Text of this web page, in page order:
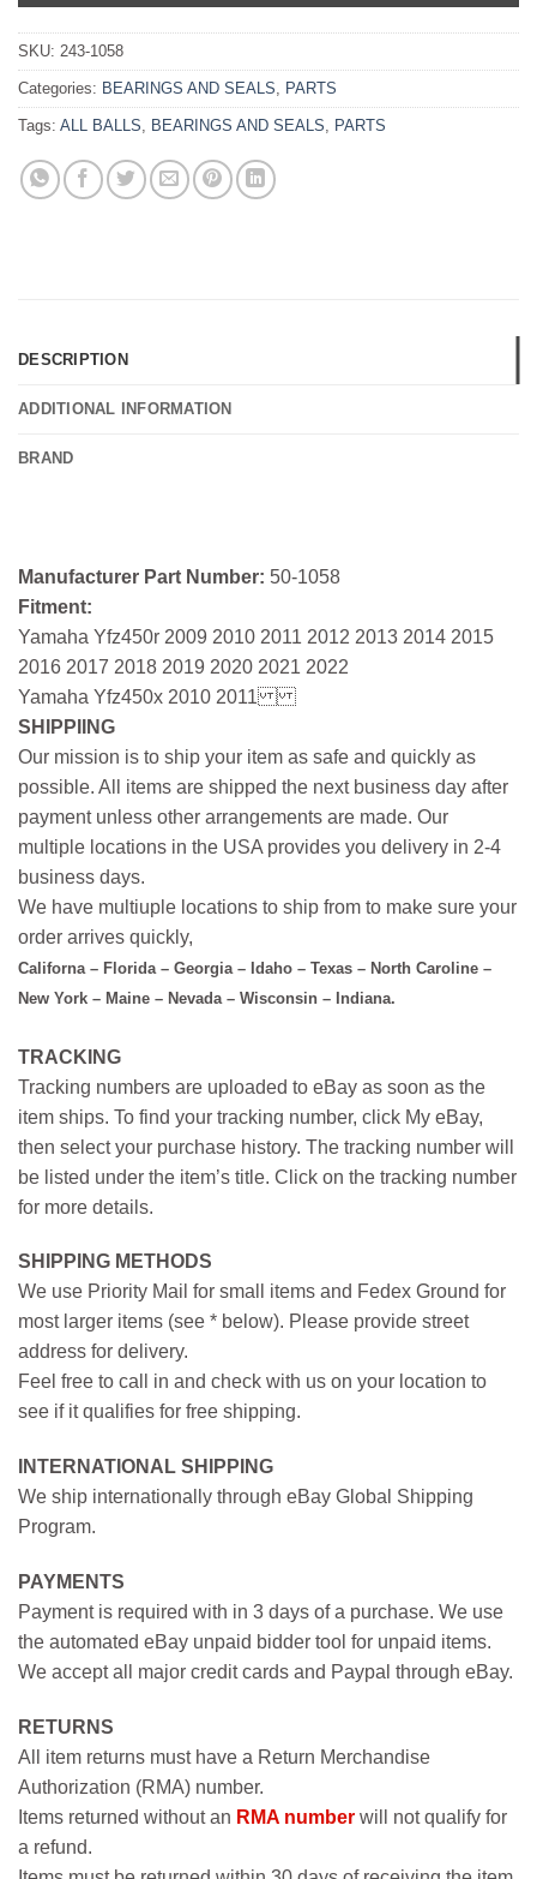
SKU: 243-1058
Categories: BEARINGS AND SEALS PARTS
Tags: ALL BALLS BEARINGS AND SEALS PARTS
DESCRIPTION
ADDITIONAL INFORMATION
BRAND
Manufacturer Part Number: 50-1058
Fitment:
Yamaha Yfz450r 2009 2010 2011 2012 2013 2014 2015
2016 2017 2018 2019 2020 2021 2022
Yamaha Yfz450x 2010 2011
SHIPPIING
Our mission is to ship your item as safe and quickly as
possible. All items are shipped the next business day after
payment unless other arrangements are made. Our
multiple locations in the USA provides you delivery in 2-4
business days.
We have multiuple locations to ship from to make sure your
order arrives quickly,
Californa – Florida – Georgia – Idaho – Texas – North Caroline –
New York – Maine – Nevada – Wisconsin – Indiana.
TRACKING
Tracking numbers are uploaded to eBay as soon as the
item ships. To find your tracking number, click My eBay,
then select your purchase history. The tracking number will
be listed under the item’s title. Click on the tracking number
for more details.
SHIPPING METHODS
We use Priority Mail for small items and Fedex Ground for
most larger items (see * below). Please provide street
address for delivery.
Feel free to call in and check with us on your location to
see if it qualifies for free shipping.
INTERNATIONAL SHIPPING
We ship internationally through eBay Global Shipping
Program.
PAYMENTS
Payment is required with in 3 days of a purchase. We use
the automated eBay unpaid bidder tool for unpaid items.
We accept all major credit cards and Paypal through eBay.
RETURNS
All item returns must have a Return Merchandise
Authorization (RMA) number.
Items returned without an RMA number will not qualify for
a refund.